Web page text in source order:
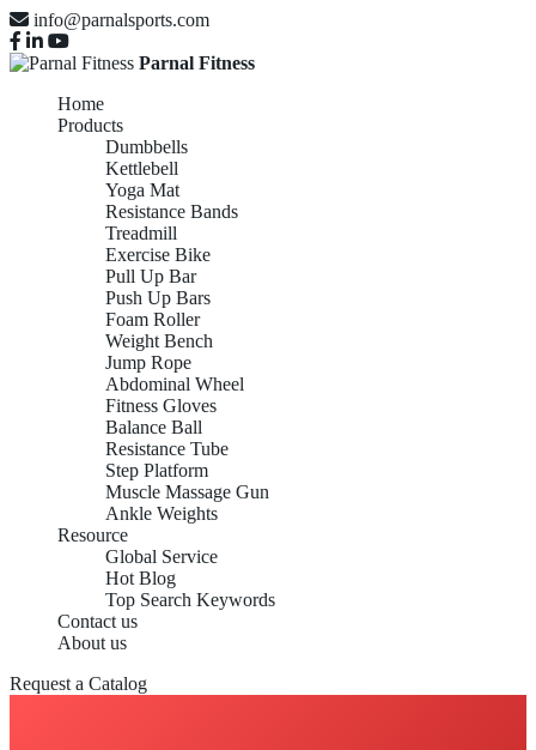
info@parnalsports.com
Parnal Fitness
Home
Products
Dumbbells
Kettlebell
Yoga Mat
Resistance Bands
Treadmill
Exercise Bike
Pull Up Bar
Push Up Bars
Foam Roller
Weight Bench
Jump Rope
Abdominal Wheel
Fitness Gloves
Balance Ball
Resistance Tube
Step Platform
Muscle Massage Gun
Ankle Weights
Resource
Global Service
Hot Blog
Top Search Keywords
Contact us
About us
Request a Catalog